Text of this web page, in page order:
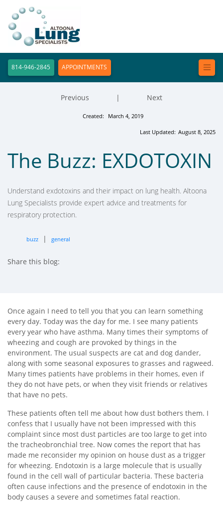
814-946-2845 APPOINTMENTS
Created: March 4, 2019
Previous | Next
Last Updated: August 8, 2025
The Buzz: EXDOTOXIN
Understand exdotoxins and their impact on lung health. Altoona
Lung Specialists provide expert advice and treatments for
respiratory protection.
buzz | general
Share this blog:
Once again I need to tell you that you can learn something
every day. Today was the day for me. I see many patients
every year who have asthma. Many times their symptoms of
wheezing and cough are provoked by things in the
environment. The usual suspects are cat and dog dander,
along with some seasonal exposures to grasses and ragweed.
Many times patients have problems in their homes, even if
they do not have pets, or when they visit friends or relatives
that have no pets.
These patients often tell me about how dust bothers them. I
confess that I usually have not been impressed with this
complaint since most dust particles are too large to get into
the tracheobronchial tree. Now comes the report that has
made me reconsider my opinion on house dust as a trigger
for wheezing. Endotoxin is a large molecule that is usually
found in the cell wall of particular bacteria. These bacteria
often cause infections and the presence of endotoxin in the
body causes a severe and sometimes fatal reaction.